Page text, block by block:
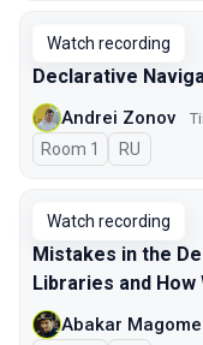
Watch recording
Declarative
Andrei Zonov
Room 1 In Russian
RU
Watch recording
Mistakes in the
Libraries and How
Abakar